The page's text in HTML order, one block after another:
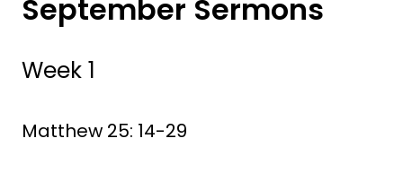
September Sermons
Week 1
Matthew 25: 14-29